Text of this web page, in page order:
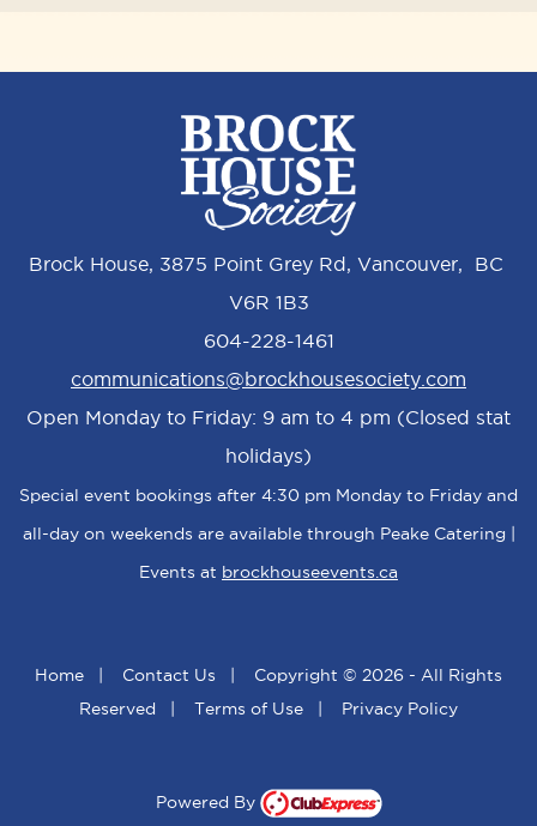
Brock House, 3875 Point Grey Rd, Vancouver, BC
V6R 1B3
604-228-1461
communications@brockhousesociety.com
Open Monday to Friday: 9 am to 4 pm (Closed stat
holidays)
Special event bookings after 4:30 pm Monday to Friday and
all-day on weekends are available through Peake Catering |
Events at brockhouseevents.ca
Home | Contact Us | Copyright © 2026 - All Rights
Reserved | Terms of Use | Privacy Policy
Powered By